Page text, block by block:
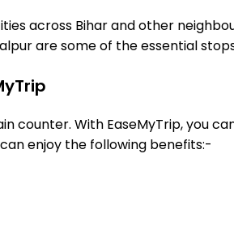
across Bihar and other
are some of the essential
counter. With EaseMyTrip, you
enjoy the following benefits:-